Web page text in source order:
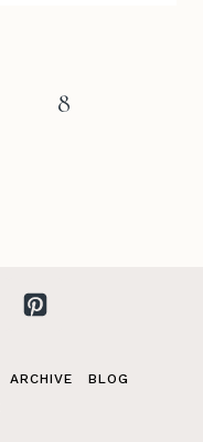
8
ARCHIVE
BLOG